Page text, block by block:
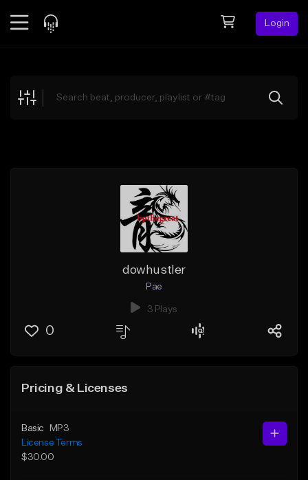
Login
Explore
dowhustler
Pae
3 Plays
0
Pricing & Licenses
Basic
MP3
License Terms
$30.00